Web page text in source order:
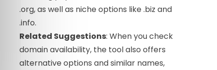
.org, as well as niche options like .biz and
.info.
Related Suggestions: When you check
domain availability, the tool also offers
alternative options and similar names,